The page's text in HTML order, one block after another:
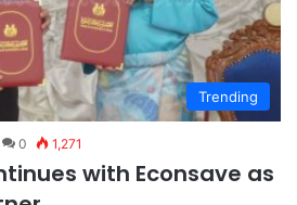
Trending
0 1,271
with Econsave as